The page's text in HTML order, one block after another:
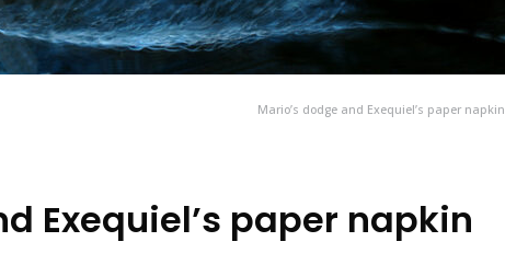
Mario’s dodge and Exequiel’s paper napkin
Exequiel’s paper napkin